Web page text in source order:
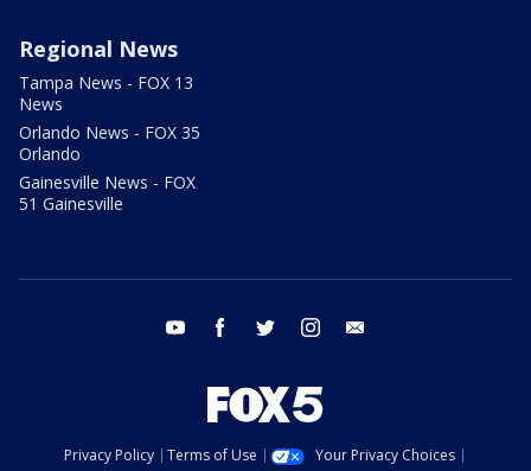
Regional News
Tampa News - FOX 13
News
Orlando News - FOX 35
Orlando
Gainesville News - FOX
51 Gainesville
youtube facebook twitter instagram
Privacy Policy Terms of Use
Your Privacy Choices